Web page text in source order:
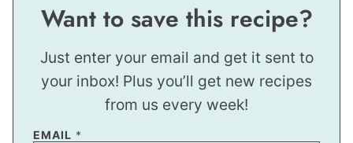
Want to save this recipe?
Just enter your email and get it sent to
your inbox! Plus you’ll get new recipes
from us every week!
EMAIL *